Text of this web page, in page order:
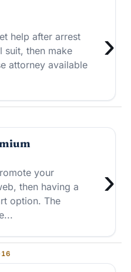
›
help after arrest
suit, then make
attorney available
›
your
then having a
option. The